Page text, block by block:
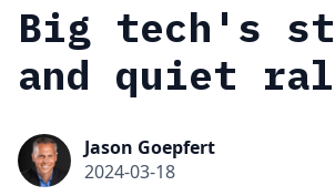
Big tech's
and quiet
Jason Goepfert
2024-03-18